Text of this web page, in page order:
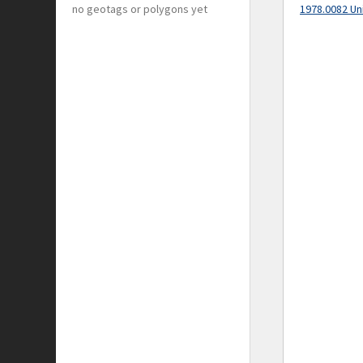
no geotags or polygons yet
1978.0082